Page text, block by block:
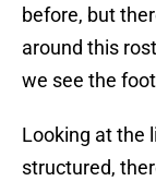
before, but
around this
we see the
Looking at the
structured,